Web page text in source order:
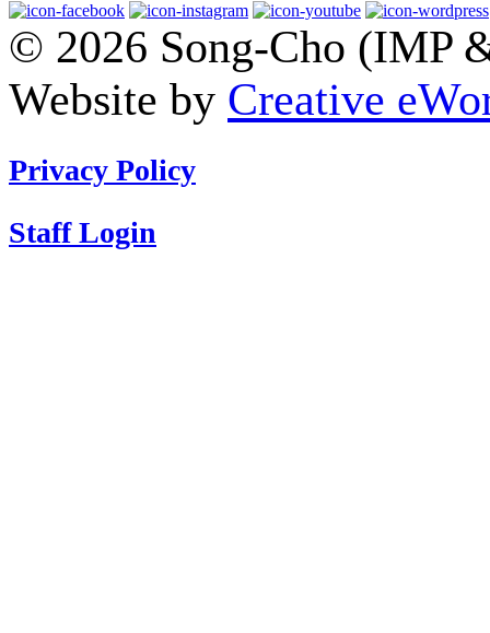
© 2026 Song-Cho (IMP
Website by Creative
Privacy Policy
Staff Login